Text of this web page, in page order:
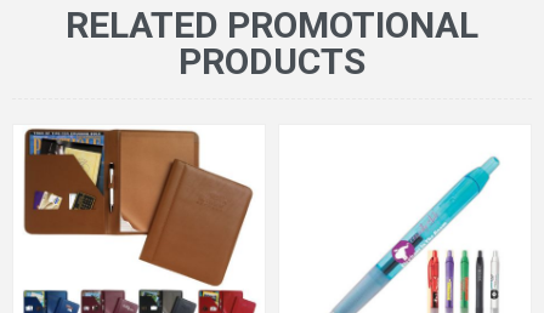
RELATED PROMOTIONAL
PRODUCTS